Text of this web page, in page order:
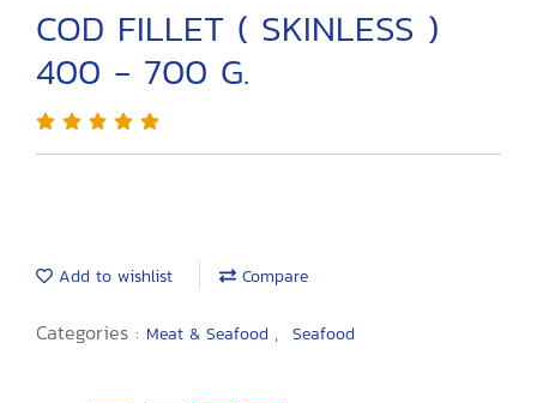
COD FILLET ( SKINLESS )
400 - 700 G.
Add to wishlist Compare
Categories : Meat & Seafood , Seafood